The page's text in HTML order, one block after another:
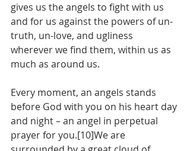
gives us the angels to fight with us
and for us against the powers of un-
truth, un-love, and ugliness
wherever we find them, within us as
much as around us.
Every moment, an angels stands
before God with you on his heart day
and night – an angel in perpetual
prayer for you.[10]We are